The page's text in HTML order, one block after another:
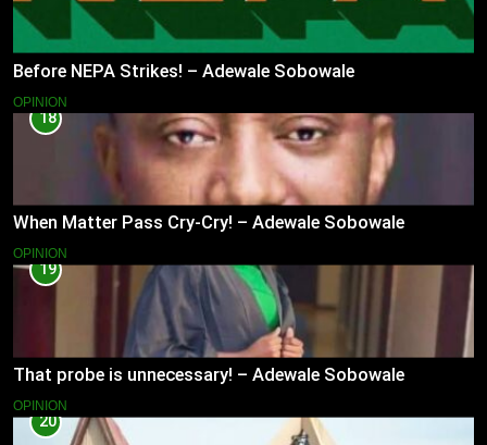
Before NEPA Strikes! – Adewale Sobowale
OPINION
18
When Matter Pass Cry-Cry! – Adewale Sobowale
OPINION
19
That probe is unnecessary! – Adewale Sobowale
OPINION
20